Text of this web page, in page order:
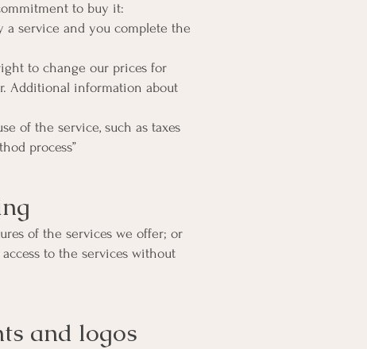
to buy it:
service and you complete the
to change our prices for
Additional information about
of the service, such as taxes
process”
of the services we offer; or
to the services without
and logos